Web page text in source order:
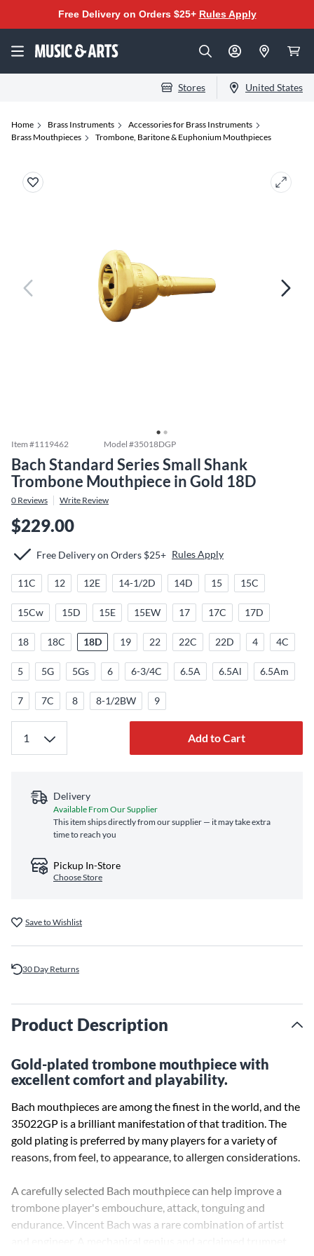
Free Delivery on Orders $25+ Rules Apply
Stores United States
Home Brass Instruments
Accessories for Brass Instruments
Brass Mouthpieces
Trombone, Baritone & Euphonium Mouthpieces
Item #1119462 Model #35018DGP
Bach Standard Series Small Shank
Trombone Mouthpiece in Gold 18D
0 Reviews Write Review
$229.00
Free Delivery on Orders $25+ Rules Apply
11C 12 12E 14-1/2D 14D 15 15C
15Cw 15D 15E 15EW 17 17C 17D
18 18C 18D 19 22 22C 22D 4 4C
5 5G 5Gs 6 6-3/4C 6.5A 6.5Al 6.5Am
7 7C 8 8-1/2BW 9
Add to Cart
Delivery
Available From Our Supplier
This item ships directly from our supplier — it may take extra
time to reach you
Pickup In-Store
Choose Store
Save to Wishlist
30 Day Returns
Product Description
Gold-plated trombone mouthpiece with
excellent comfort and playability.
Bach mouthpieces are among the finest in the world, and the
35022GP is a brilliant manifestation of that tradition. The
gold plating is preferred by many players for a variety of
reasons, from feel, to appearance, to allergen considerations.
A carefully selected Bach mouthpiece can help improve a
trombone player's embouchure, attack, tonguing and
endurance. Vincent Bach was a rare combination of artist